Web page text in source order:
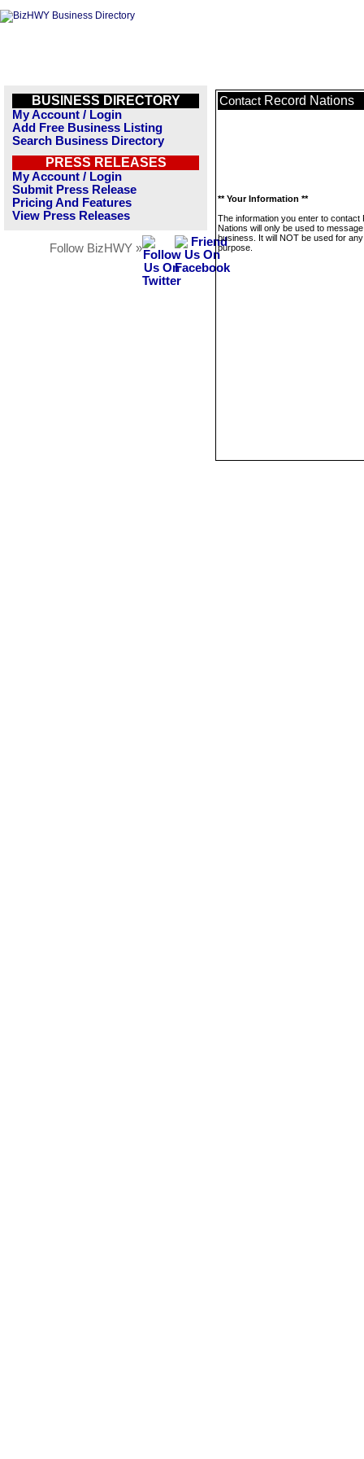
BUSINESS DIRECTORY
My Account / Login
Add Free Business Listing
Search Business Directory
PRESS RELEASES
My Account / Login
Submit Press Release
Pricing And Features
View Press Releases
Follow BizHWY »
Contact Record Nations
** Your Information **
The information you enter to contact
Nations will only be used to
business. It will NOT be used for
purpose.